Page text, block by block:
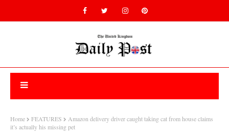
Home FEATURES
Amazon delivery driver caught taking cat from house claims
it’s actually his missing pet